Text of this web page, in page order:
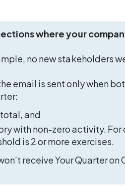
where your
no new stakeholders
email is sent only when
and
with non-zero activity. For
is 2 or more exercises.
receive Your Quarter on